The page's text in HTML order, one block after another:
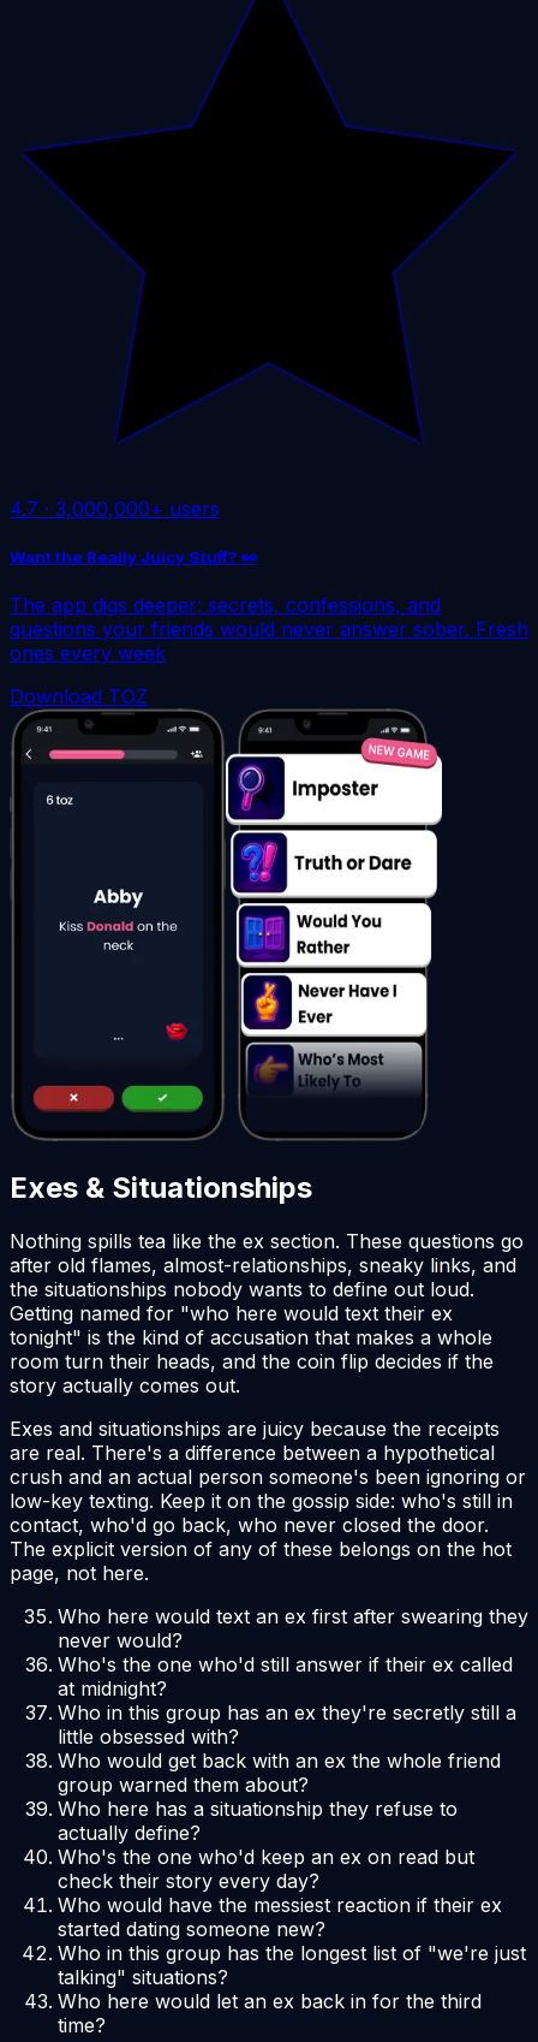
4.7 · 3,000,000+ users
Want the Really Juicy Stuff? 👀
The app digs deeper: secrets, confessions, and
questions your friends would never answer sober. Fresh
ones every week
Download TOZ
Exes & Situationships
Nothing spills tea like the ex section. These questions go
after old flames, almost-relationships, sneaky links, and
the situationships nobody wants to define out loud.
Getting named for "who here would text their ex
tonight" is the kind of accusation that makes a whole
room turn their heads, and the coin flip decides if the
story actually comes out.
Exes and situationships are juicy because the receipts
are real. There's a difference between a hypothetical
crush and an actual person someone's been ignoring or
low-key texting. Keep it on the gossip side: who's still in
contact, who'd go back, who never closed the door.
The explicit version of any of these belongs on the hot
page, not here.
Who here would text an ex first after swearing they
never would?
Who's the one who'd still answer if their ex called
at midnight?
Who in this group has an ex they're secretly still a
little obsessed with?
Who would get back with an ex the whole friend
group warned them about?
Who here has a situationship they refuse to
actually define?
Who's the one who'd keep an ex on read but
check their story every day?
Who would have the messiest reaction if their ex
started dating someone new?
Who in this group has the longest list of "we're just
talking" situations?
Who here would let an ex back in for the third
time?